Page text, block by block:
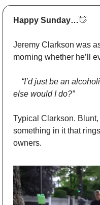
Happy Sunday…👋
Jeremy Clarkson was
morning whether he’ll
else would I do?”
Typical Clarkson. Blunt,
something in it that
owners.